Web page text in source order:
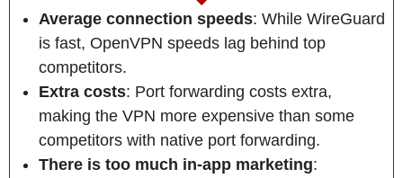
Average connection speeds: While WireGuard
is fast, OpenVPN speeds lag behind top
competitors.
Extra costs: Port forwarding costs extra,
making the VPN more expensive than some
competitors with native port forwarding.
There is too much in-app marketing: